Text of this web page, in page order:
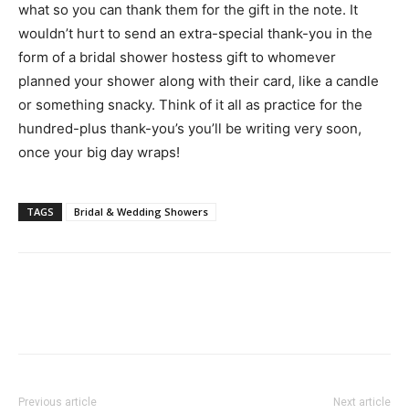
what so you can thank them for the gift in the note. It
wouldn’t hurt to send an extra-special thank-you in the
form of a bridal shower hostess gift to whomever
planned your shower along with their card, like a candle
or something snacky. Think of it all as practice for the
hundred-plus thank-you’s you’ll be writing very soon,
once your big day wraps!
TAGS Bridal & Wedding Showers
Previous article Next article